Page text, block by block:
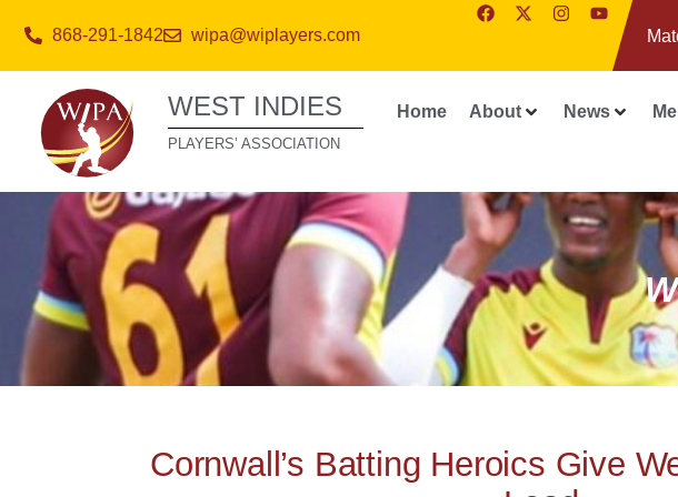
868-291-1842 wipa@wiplayers.com
WEST INDIES
PLAYERS’ ASSOCIATION
Home About News
Cornwall’s Batting Heroics Give